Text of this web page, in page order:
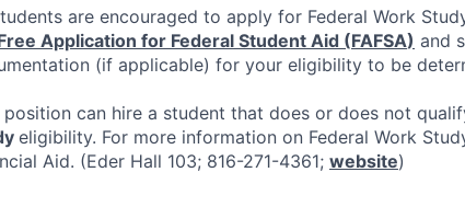
are encouraged to apply for Federal Work
Application for Federal Student Aid (FAFSA) and
(if applicable) for your eligibility to be
position can hire a student that does or does not
eligibility. For more information on Federal Work
Aid. (Eder Hall 103; 816-271-4361; website)